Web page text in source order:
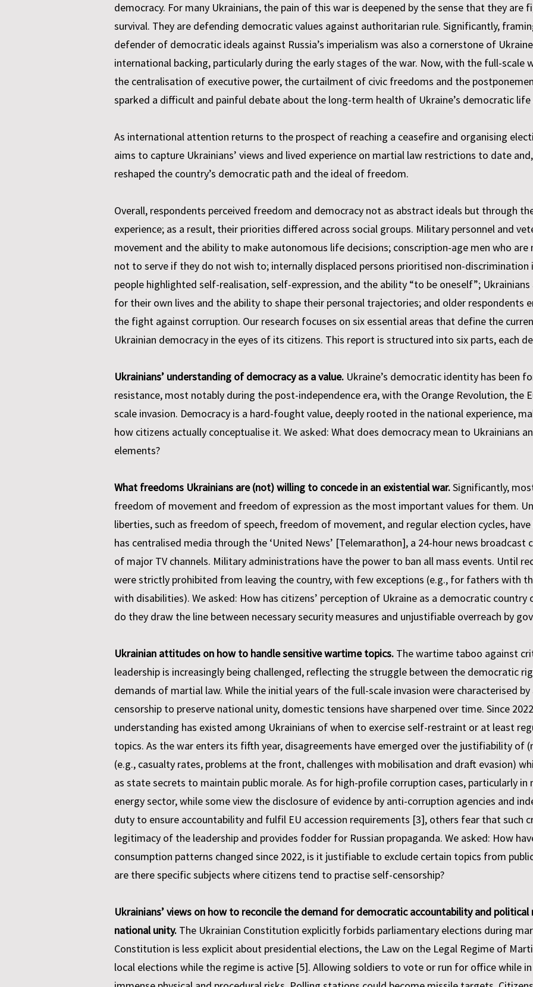
democracy. For many Ukrainians, the pain of this war is deepened by the sense that they
survival. They are defending democratic values against authoritarian rule. Significantly,
defender of democratic ideals against Russia’s imperialism was also a cornerstone of
international backing, particularly during the early stages of the war. Now, with the full-scale
the centralisation of executive power, the curtailment of civic freedoms and the
sparked a difficult and painful debate about the long-term health of Ukraine’s democratic
As international attention returns to the prospect of reaching a ceasefire and organising
aims to capture Ukrainians’ views and lived experience on martial law restrictions to date
reshaped the country’s democratic path and the ideal of freedom.
Overall, respondents perceived freedom and democracy not as abstract ideals but through
experience; as a result, their priorities differed across social groups. Military personnel and
movement and the ability to make autonomous life decisions; conscription-age men who
not to serve if they do not wish to; internally displaced persons prioritised non-discrimination
people highlighted self-realisation, self-expression, and the ability “to be oneself”;
for their own lives and the ability to shape their personal trajectories; and older respondents
the fight against corruption. Our research focuses on six essential areas that define the
Ukrainian democracy in the eyes of its citizens. This report is structured into six parts, each
Ukrainians’ understanding of democracy as a value. Ukraine’s democratic identity has been
resistance, most notably during the post-independence era, with the Orange Revolution, the
scale invasion. Democracy is a hard-fought value, deeply rooted in the national experience,
how citizens actually conceptualise it. We asked: What does democracy mean to Ukrainians
elements?
What freedoms Ukrainians are (not) willing to concede in an existential war.Significantly,
freedom of movement and freedom of expression as the most important values for them.
liberties, such as freedom of speech, freedom of movement, and regular election cycles,
has centralised media through the ‘United News’ [Telemarathon], a 24-hour news broadcast
of major TV channels. Military administrations have the power to ban all mass events. Until
were strictly prohibited from leaving the country, with few exceptions (e.g., for fathers with
with disabilities). We asked: How has citizens’ perception of Ukraine as a democratic country
do they draw the line between necessary security measures and unjustifiable overreach by
Ukrainian attitudes on how to handle sensitive wartime topics. The wartime taboo against
leadership is increasingly being challenged, reflecting the struggle between the democratic
demands of martial law. While the initial years of the full-scale invasion were characterised
censorship to preserve national unity, domestic tensions have sharpened over time. Since
understanding has existed among Ukrainians of when to exercise self-restraint or at least
topics. As the war enters its fifth year, disagreements have emerged over the justifiability of
(e.g., casualty rates, problems at the front, challenges with mobilisation and draft evasion)
as state secrets to maintain public morale. As for high-profile corruption cases, particularly
energy sector, while some view the disclosure of evidence by anti-corruption agencies and
duty to ensure accountability and fulfil EU accession requirements [3], others fear that such
legitimacy of the leadership and provides fodder for Russian propaganda. We asked: How
consumption patterns changed since 2022, is it justifiable to exclude certain topics from
are there specific subjects where citizens tend to practise self-censorship?
Ukrainians’ views on how to reconcile the demand for democratic accountability and
national unity. The Ukrainian Constitution explicitly forbids parliamentary elections during
Constitution is less explicit about presidential elections, the Law on the Legal Regime of
local elections while the regime is active [5]. Allowing soldiers to vote or run for office while